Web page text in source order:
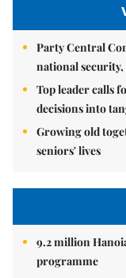
Party Central
national
Top leader calls
decisions into
Growing old
seniors' lives
9.2 million
programme